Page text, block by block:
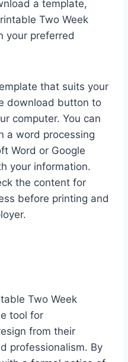
a template,
Two Week
your preferred
that suits your
download button to
computer. You can
a word processing
Word or Google
your information.
the content for
before printing and
Two Week
tool for
from their
professionalism. By